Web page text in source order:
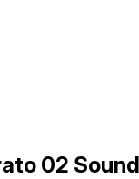
02 Sound